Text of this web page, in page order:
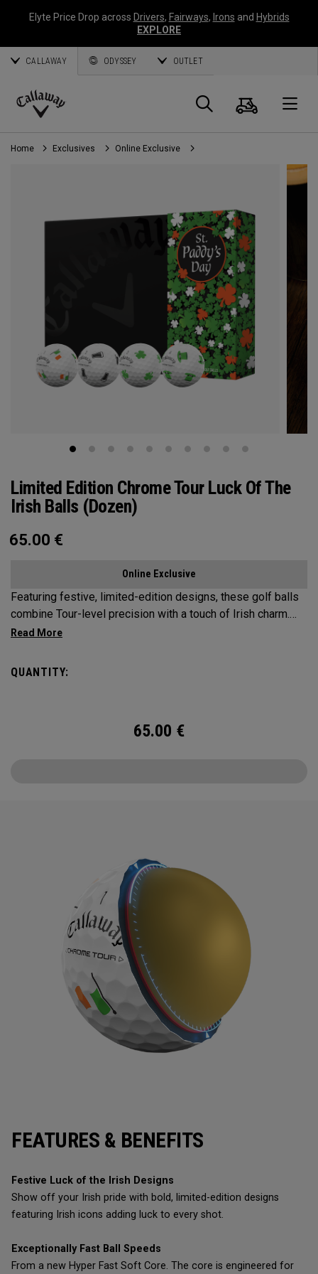
Elyte Price Drop across Drivers, Fairways, Irons and Hybrids
EXPLORE
CALLAWAY ODYSSEY OUTLET
Callaway
Golf
Search
Cart
Home Exclusives Online Exclusive
Limited Edition Chrome Tour Luck Of The
Irish Balls (Dozen)
65.00 €
Online Exclusive
Featuring festive, limited-edition designs, these golf balls
combine Tour-level precision with a touch of Irish charm.
Bring the Luck of the Irish to the Course—on St. Patrick’s
QUANTITY:
65.00 €
FEATURES & BENEFITS
Festive Luck of the Irish Designs
Show off your Irish pride with bold, limited-edition designs
featuring Irish icons adding luck to every shot.
Exceptionally Fast Ball Speeds
From a new Hyper Fast Soft Core. The core is engineered for